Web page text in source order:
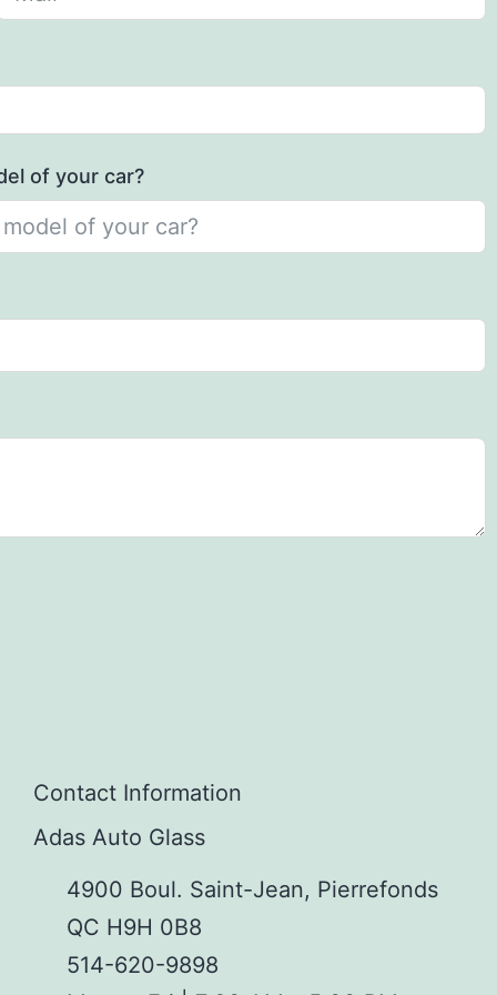
of your car?
Contact Information
Adas Auto Glass
4900 Boul. Saint-Jean, Pierrefonds
QC H9H 0B8
514-620-9898